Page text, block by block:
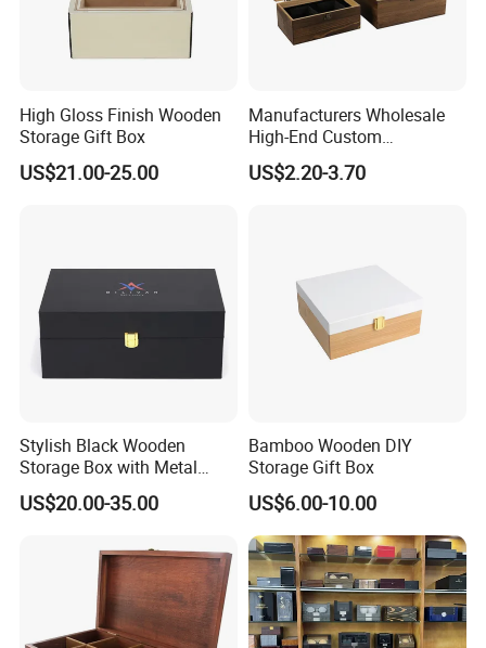
High Gloss Finish Wooden
Storage Gift Box
US$21.00-25.00
Manufacturers Wholesale
High-End Custom
Handmade Wooden Box
Gift Packaging
US$2.20-3.70
Stylish Black Wooden
Storage Box with Metal
Lock
US$20.00-35.00
Bamboo Wooden DIY
Storage Gift Box
US$6.00-10.00